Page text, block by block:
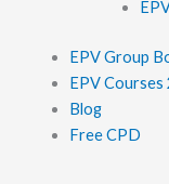
EPV Group
EPV Courses
Blog
Free CPD